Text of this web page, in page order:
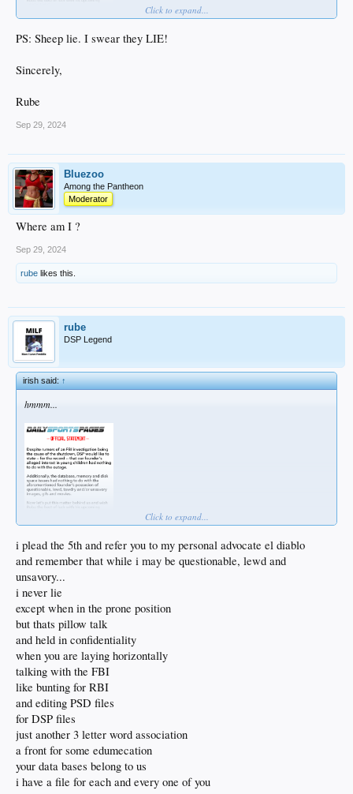
Click to expand...
PS: Sheep lie. I swear they LIE!
Sincerely,
Rube
Sep 29, 2024
Bluezoo
Among the Pantheon
Moderator
Where am I ?
Sep 29, 2024
rube likes this.
rube
DSP Legend
irish said:↑
hmmm...
Click to expand...
i plead the 5th and refer you to my personal advocate el diablo
and remember that while i may be questionable, lewd and
unsavory...
i never lie
except when in the prone position
but thats pillow talk
and held in confidentiality
when you are laying horizontally
talking with the FBI
like bunting for RBI
and editing PSD files
for DSP files
just another 3 letter word association
a front for some edumecation
your data bases belong to us
i have a file for each and every one of you